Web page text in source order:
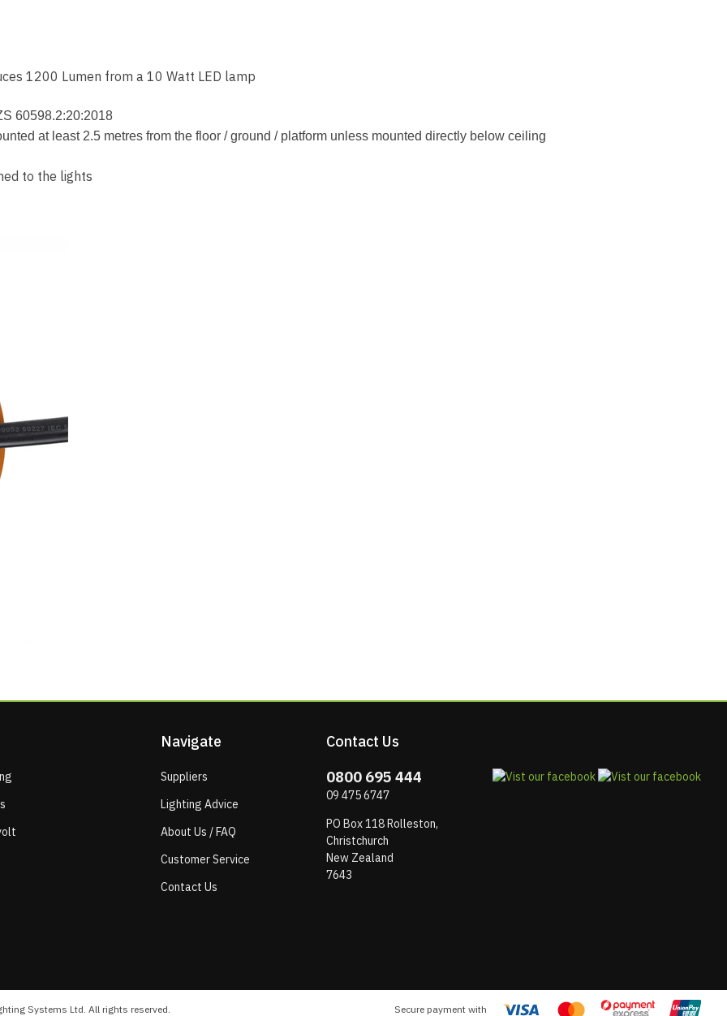
1200 Lumen from a 10 Watt LED lamp
60598.2:20:2018
at least 2.5 metres from the floor / ground / platform unless mounted directly below ceiling
to the lights
Navigate
Suppliers
Lighting Advice
About Us / FAQ
Customer Service
Contact Us
Contact Us
0800 695 444
09 475 6747
PO Box 118 Rolleston,
Christchurch
New Zealand
7643
Systems Ltd. All rights reserved. Secure payment with